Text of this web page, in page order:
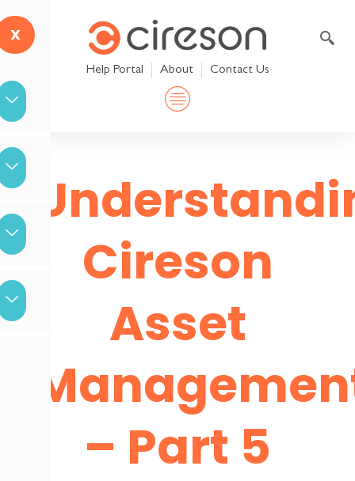
to
content
Help Portal About Contact Us
X
Cireson
Asset
– Part 5